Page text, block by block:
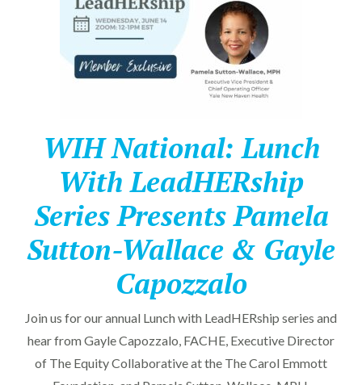
WIH National: Lunch
With LeadHERship
Series Presents Pamela
Sutton-Wallace & Gayle
Capozzalo
Join us for our annual Lunch with LeadHERship series and
hear from Gayle Capozzalo, FACHE, Executive Director
of The Equity Collaborative at the The Carol Emmott